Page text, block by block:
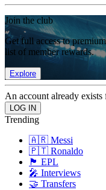
Join the club
Get full access to
list of member rewards.
Explore
An account already exists
Trending
🇦🇷 Messi
🇵🇹 Ronaldo
🏴󠁧󠁢󠁥󠁮󠁧󠁿 EPL
🎤 Interviews
🤝 Transfers